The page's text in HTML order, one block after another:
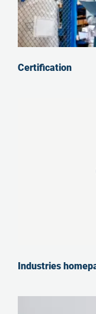
Certification
Industries